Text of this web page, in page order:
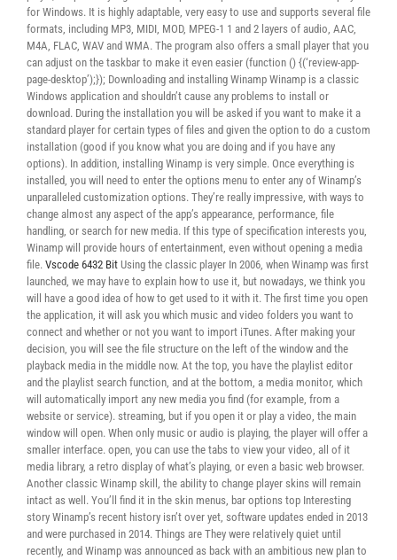
for Windows. It is highly adaptable, very easy to use and supports several file
formats, including MP3, MIDI, MOD, MPEG-1 1 and 2 layers of audio, AAC,
M4A, FLAC, WAV and WMA. The program also offers a small player that you
can adjust on the taskbar to make it even easier (function () {(‘review-app-
page-desktop’);}); Downloading and installing Winamp Winamp is a classic
Windows application and shouldn’t cause any problems to install or
download. During the installation you will be asked if you want to make it a
standard player for certain types of files and given the option to do a custom
installation (good if you know what you are doing and if you have any
options). In addition, installing Winamp is very simple. Once everything is
installed, you will need to enter the options menu to enter any of Winamp’s
unparalleled customization options. They’re really impressive, with ways to
change almost any aspect of the app’s appearance, performance, file
handling, or search for new media. If this type of specification interests you,
Winamp will provide hours of entertainment, even without opening a media
file. Vscode 6432 Bit Using the classic player In 2006, when Winamp was first
launched, we may have to explain how to use it, but nowadays, we think you
will have a good idea of ​​how to get used to it with it. The first time you open
the application, it will ask you which music and video folders you want to
connect and whether or not you want to import iTunes. After making your
decision, you will see the file structure on the left of the window and the
playback media in the middle now. At the top, you have the playlist editor
and the playlist search function, and at the bottom, a media monitor, which
will automatically import any new media you find (for example, from a
website or service). streaming, but if you open it or play a video, the main
window will open. When only music or audio is playing, the player will offer a
smaller interface. open, you can use the tabs to view your video, all of it
media library, a retro display of what’s playing, or even a basic web browser.
Another classic Winamp skill, the ability to change player skins will remain
intact as well. You’ll find it in the skin menus, bar options top Interesting
story Winamp’s recent history isn’t over yet, software updates ended in 2013
and were purchased in 2014. Things are They were relatively quiet until
recently, and Winamp was announced as back with an ambitious new plan to